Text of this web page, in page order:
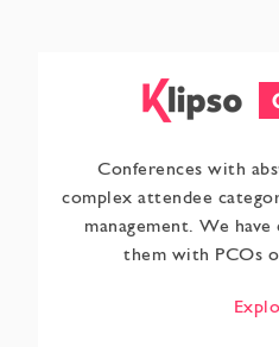
Conferences with
complex attendee
management. We
them with PCOs